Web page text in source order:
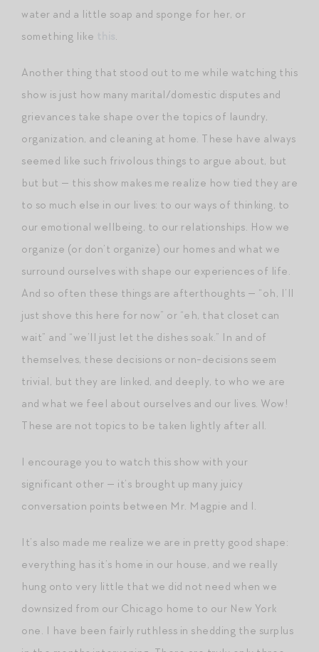
water and a little soap and sponge for her, or
something like
.
Another thing that stood out to me while watching this
show is just how many marital/domestic disputes and
grievances take shape over the topics of laundry,
organization, and cleaning at home. These have always
seemed like such frivolous things to argue about, but
but but — this show makes me realize how tied they are
to so much else in our lives: to our ways of thinking, to
our emotional wellbeing, to our relationships. How we
organize (or don’t organize) our homes and what we
surround ourselves with shape our experiences of life.
And so often these things are afterthoughts — “oh, I’ll
just shove this here for now” or “eh, that closet can
wait” and “we’ll just let the dishes soak.” In and of
themselves, these decisions or non-decisions seem
trivial, but they are linked, and deeply, to who we are
and what we feel about ourselves and our lives. Wow!
These are not topics to be taken lightly after all.
I encourage you to watch this show with your
significant other — it’s brought up many juicy
conversation points between Mr. Magpie and I.
It’s also made me realize we are in pretty good shape:
everything has it’s home in our house, and we really
hung onto very little that we did not need when we
downsized from our Chicago home to our New York
one. I have been fairly ruthless in shedding the surplus